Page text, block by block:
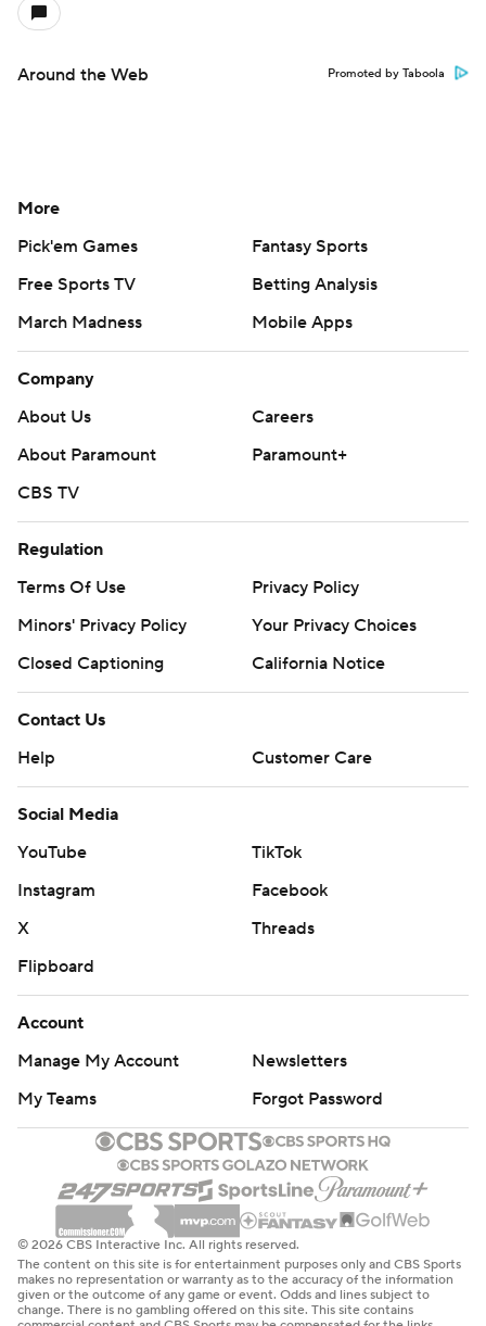
Around the Web Promoted by Taboola
More
Pick'em Games
Fantasy Sports
Free Sports TV
Betting Analysis
March Madness
Mobile Apps
Company
About Us
Careers
About Paramount
Paramount+
CBS TV
Regulation
Terms Of Use
Privacy Policy
Minors' Privacy Policy
Your Privacy Choices
Closed Captioning
California Notice
Contact Us
Help
Customer Care
Social Media
YouTube
TikTok
Instagram
Facebook
X
Threads
Flipboard
Account
Manage My Account
Newsletters
My Teams
Forgot Password
© 2026 CBS Interactive Inc. All rights reserved.
The content on this site is for entertainment purposes only and CBS Sports
makes no representation or warranty as to the accuracy of the information
given or the outcome of any game or event. Odds and lines subject to
change. There is no gambling offered on this site. This site contains